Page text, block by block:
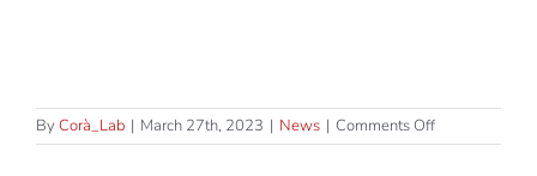
By Corà_Lab | March 27th, 2023 | News | Comments Offon
Let’s